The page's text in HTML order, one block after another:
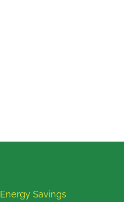
Energy Savings